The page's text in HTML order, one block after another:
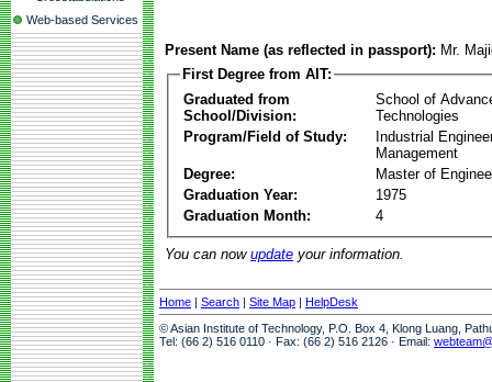
Web-based Services
Present Name (as reflected in passport): Mr.
First Degree from AIT:
Graduated from
School/Division:
School of
Technologies
Program/Field of Study:
Industrial
Management
Degree:
Master of
Graduation Year:
1975
Graduation Month:
4
You can now update your information.
Home | Search | Site Map | HelpDesk
© Asian Institute of Technology, P.O. Box 4, Klong Luang,
Tel: (66 2) 516 0110 · Fax: (66 2) 516 2126 · Email: